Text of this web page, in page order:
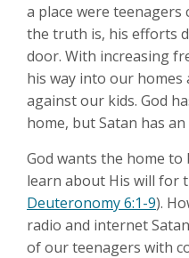
a place were teenagers
the truth is, his efforts
door. With increasing
his way into our
against our kids. God
home, but Satan has
God wants the home to
learn about His will for
Deuteronomy 6:1-9).
radio and internet
of our teenagers with